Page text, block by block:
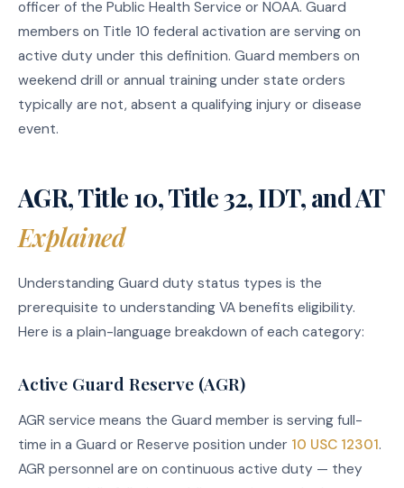
officer of the Public Health Service or NOAA. Guard
members on Title 10 federal activation are serving on
active duty under this definition. Guard members on
weekend drill or annual training under state orders
typically are not, absent a qualifying injury or disease
event.
AGR, Title 10, Title 32, IDT, and AT
Explained
Understanding Guard duty status types is the
prerequisite to understanding VA benefits eligibility.
Here is a plain-language breakdown of each category:
Active Guard Reserve (AGR)
AGR service means the Guard member is serving full-
time in a Guard or Reserve position under 10 USC 12301.
AGR personnel are on continuous active duty — they